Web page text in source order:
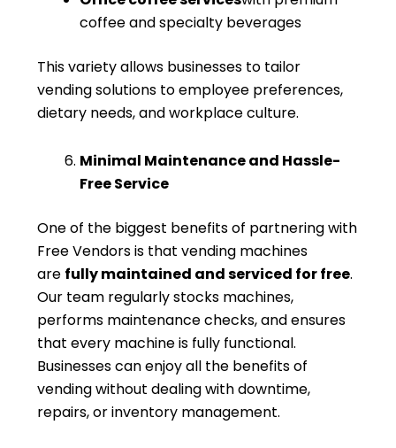
coffee and specialty beverages
This variety allows businesses to tailor
vending solutions to employee preferences,
dietary needs, and workplace culture.
Minimal Maintenance and Hassle-
Free Service
One of the biggest benefits of partnering with
Free Vendors is that vending machines
are fully maintained and serviced for free.
Our team regularly stocks machines,
performs maintenance checks, and ensures
that every machine is fully functional.
Businesses can enjoy all the benefits of
vending without dealing with downtime,
repairs, or inventory management.